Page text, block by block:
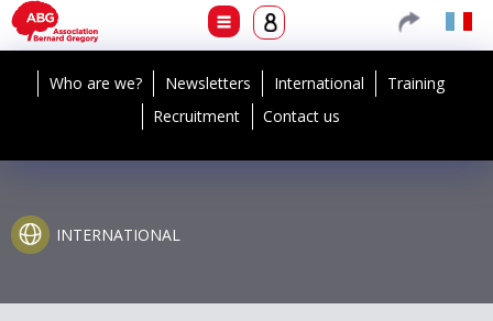
Who are we? Newsletters International
Training
Recruitment
Contact us
INTERNATIONAL